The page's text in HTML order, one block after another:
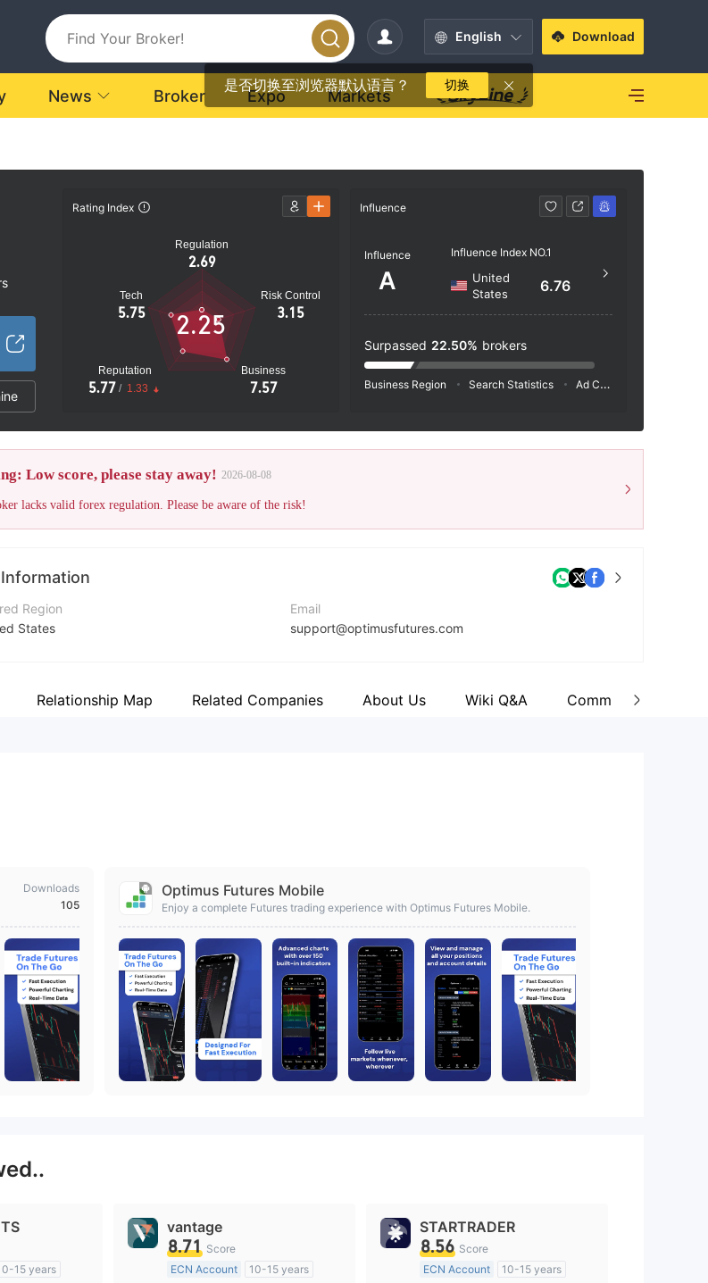
English
是否切换至浏览器默认语言？ 切换
Download
News Broker Expo Markets
Rating Index
Regulation
2.69
Tech
5.75
Reputation
5.77 / 1.33
Business
7.57
Risk Control
3.15
2.25
Influence
Influence
A
Influence Index NO.1
United
States
6.76
Surpassed 22.50% brokers
Business Region Search Statistics Ad Campaigns
Low score, please stay away! 2026-08-08
lacks valid forex regulation. Please be aware of the risk!
Region
States
Name
Email
support@optimusfutures.com
Company Website
Relationship Map Related Companies About Us Wiki Q&A Comment
Downloads
105
Optimus Futures Mobile
Enjoy a complete Futures trading experience with Optimus Futures Mobile.
15 years
vantage
8.71 Score
ECN Account
10-15 years
STARTRADER
8.56 Score
ECN Account
10-15 years